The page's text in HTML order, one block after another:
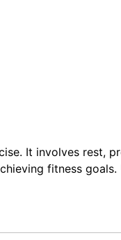
It involves rest,
fitness